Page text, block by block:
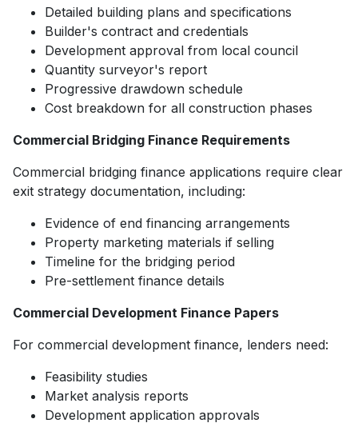
Detailed building plans and specifications
Builder's contract and credentials
Development approval from local council
Quantity surveyor's report
Progressive drawdown schedule
Cost breakdown for all construction phases
Commercial Bridging Finance Requirements
Commercial bridging finance applications require clear
exit strategy documentation, including:
Evidence of end financing arrangements
Property marketing materials if selling
Timeline for the bridging period
Pre-settlement finance details
Commercial Development Finance Papers
For commercial development finance, lenders need:
Feasibility studies
Market analysis reports
Development application approvals